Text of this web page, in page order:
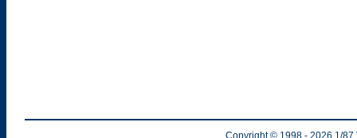
Copyright © 1998 - 2026 1/87